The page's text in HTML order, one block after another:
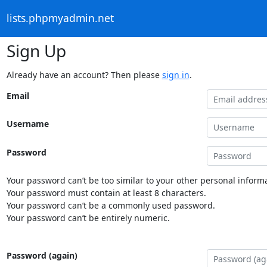
lists.phpmyadmin.net
Sign Up
Already have an account? Then please sign in.
Email
Username
Password
Your password can’t be too similar to your other personal
Your password must contain at least 8 characters.
Your password can’t be a commonly used password.
Your password can’t be entirely numeric.
Password (again)